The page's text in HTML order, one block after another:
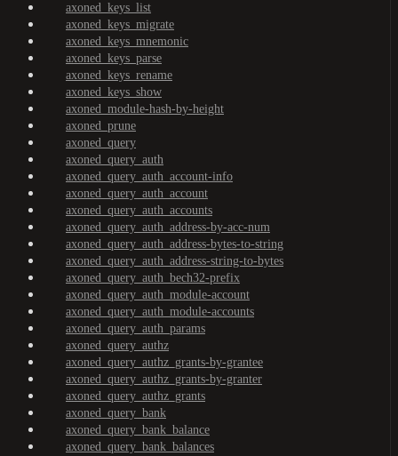
axoned_keys_list
axoned_keys_migrate
axoned_keys_mnemonic
axoned_keys_parse
axoned_keys_rename
axoned_keys_show
axoned_module-hash-by-height
axoned_prune
axoned_query
axoned_query_auth
axoned_query_auth_account-info
axoned_query_auth_account
axoned_query_auth_accounts
axoned_query_auth_address-by-acc-num
axoned_query_auth_address-bytes-to-string
axoned_query_auth_address-string-to-bytes
axoned_query_auth_bech32-prefix
axoned_query_auth_module-account
axoned_query_auth_module-accounts
axoned_query_auth_params
axoned_query_authz
axoned_query_authz_grants-by-grantee
axoned_query_authz_grants-by-granter
axoned_query_authz_grants
axoned_query_bank
axoned_query_bank_balance
axoned_query_bank_balances